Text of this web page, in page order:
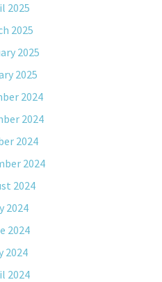
2025
2025
2025
2025
2024
2024
2024
2024
2024
2024
2024
2024
2024